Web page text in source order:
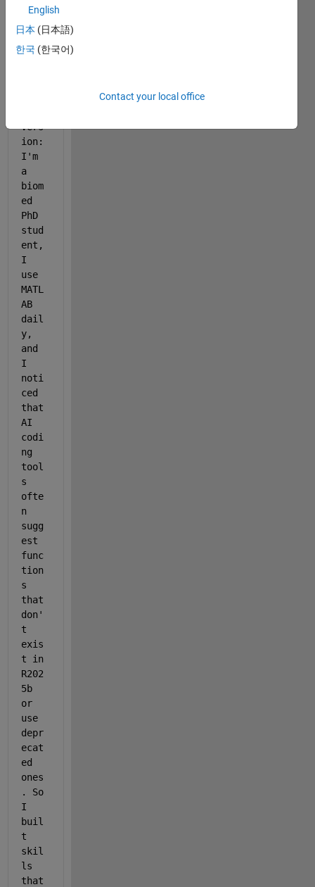
mber
my
earl
ier
vers
ion:
I'm
a
biom
ed
PhD
stud
ent,
I
use
MATL
AB
dail
y,
and
I
noti
ced
that
AI
codi
ng
tool
s
ofte
n
sugg
est
func
tion
s
that
don'
t
exis
t in
R202
5b
or
use
depr
ecat
ed
ones
. So
I
buil
t
skil
ls
that
English
日本 (日本語)
한국 (한국어)
Contact your local office